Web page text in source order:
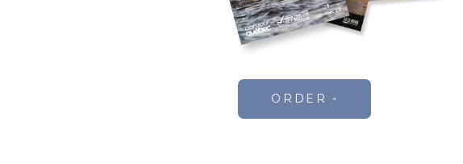
ORDER